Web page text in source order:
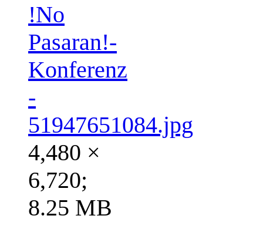
!No
Pasaran!-
Konferenz
-
51947651084.jpg
4,480 ×
6,720;
8.25 MB